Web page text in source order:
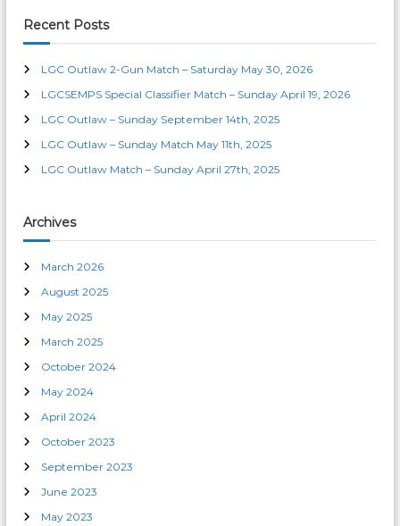
a
t
i
o
n
Recent Posts
LGC Outlaw 2-Gun Match – Saturday May 30, 2026
LGCSEMPS Special Classifier Match – Sunday April 19, 2026
LGC Outlaw – Sunday September 14th, 2025
LGC Outlaw – Sunday Match May 11th, 2025
LGC Outlaw Match – Sunday April 27th, 2025
Archives
March 2026
August 2025
May 2025
March 2025
October 2024
May 2024
April 2024
October 2023
September 2023
June 2023
May 2023